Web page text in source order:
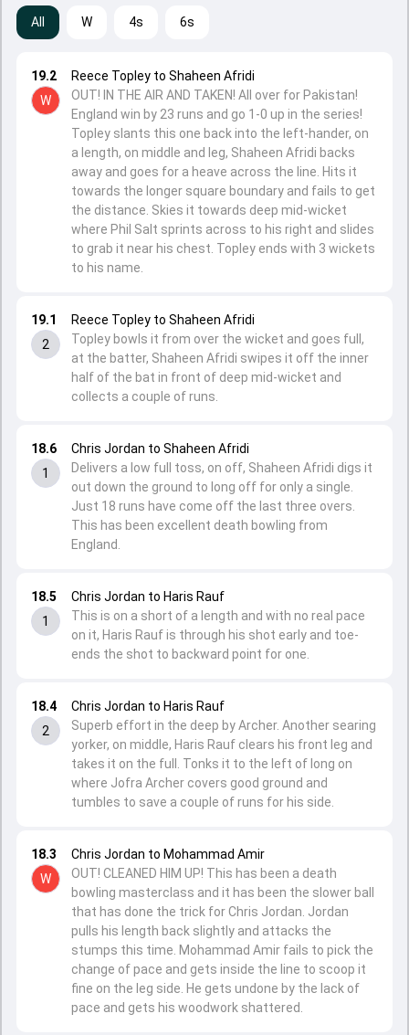
All W 4s 6s
18.3
W
Chris Jordan to Mohammad Amir
OUT! CLEANED HIM UP! This has been a death
bowling masterclass and it has been the slower ball
that has done the trick for Chris Jordan. Jordan
pulls his length back slightly and attacks the
stumps this time. Mohammad Amir fails to pick the
change of pace and gets inside the line to scoop it
fine on the leg side. He gets undone by the lack of
pace and gets his woodwork shattered.
18.4
2
Chris Jordan to Haris Rauf
Superb effort in the deep by Archer. Another searing
yorker, on middle, Haris Rauf clears his front leg and
takes it on the full. Tonks it to the left of long on
where Jofra Archer covers good ground and
tumbles to save a couple of runs for his side.
18.5
1
Chris Jordan to Haris Rauf
This is on a short of a length and with no real pace
on it, Haris Rauf is through his shot early and toe-
ends the shot to backward point for one.
18.6
1
Chris Jordan to Shaheen Afridi
Delivers a low full toss, on off, Shaheen Afridi digs it
out down the ground to long off for only a single.
Just 18 runs have come off the last three overs.
This has been excellent death bowling from
England.
19.1
2
Reece Topley to Shaheen Afridi
Topley bowls it from over the wicket and goes full,
at the batter, Shaheen Afridi swipes it off the inner
half of the bat in front of deep mid-wicket and
collects a couple of runs.
19.2
W
Reece Topley to Shaheen Afridi
OUT! IN THE AIR AND TAKEN! All over for Pakistan!
England win by 23 runs and go 1-0 up in the series!
Topley slants this one back into the left-hander, on
a length, on middle and leg, Shaheen Afridi backs
away and goes for a heave across the line. Hits it
towards the longer square boundary and fails to get
the distance. Skies it towards deep mid-wicket
where Phil Salt sprints across to his right and slides
to grab it near his chest. Topley ends with 3 wickets
to his name.